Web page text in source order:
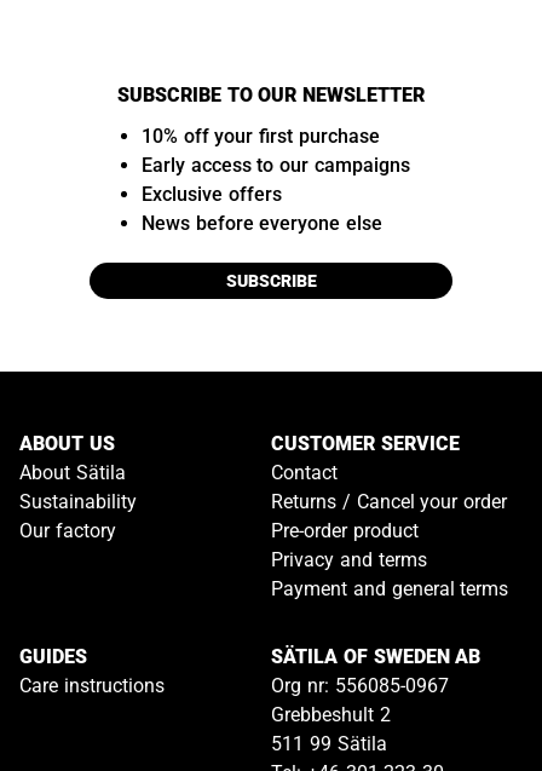
SUBSCRIBE TO OUR NEWSLETTER
10% off your first purchase
Early access to our campaigns
Exclusive offers
News before everyone else
SUBSCRIBE
ABOUT US
About Sätila
Sustainability
Our factory
CUSTOMER SERVICE
Contact
Returns / Cancel your order
Pre-order product
Privacy and terms
Payment and general terms
GUIDES
Care instructions
SÄTILA OF SWEDEN AB
Org nr: 556085-0967
Grebbeshult 2
511 99 Sätila